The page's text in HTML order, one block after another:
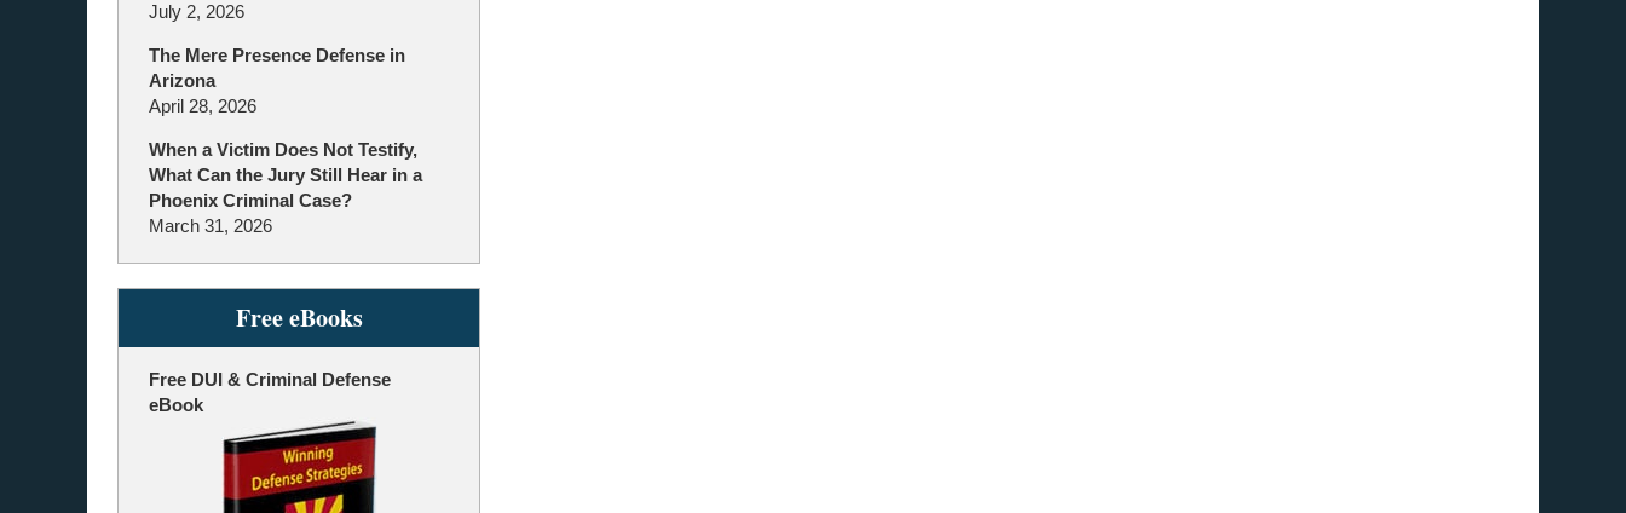
July 2, 2026
The Mere Presence Defense in
Arizona
April 28, 2026
When a Victim Does Not Testify,
What Can the Jury Still Hear in a
Phoenix Criminal Case?
March 31, 2026
Free eBooks
Free DUI & Criminal Defense
eBook